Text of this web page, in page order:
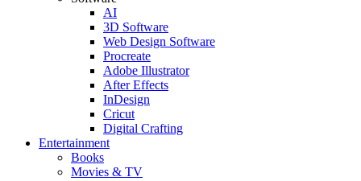
AI
3D Software
Web Design Software
Procreate
Adobe Illustrator
After Effects
InDesign
Cricut
Digital Crafting
Entertainment
Books
Movies & TV